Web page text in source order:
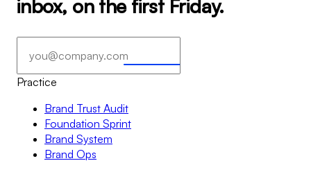
inbox, on the first Friday.
Practice
Brand Trust Audit
Foundation Sprint
Brand System
Brand Ops